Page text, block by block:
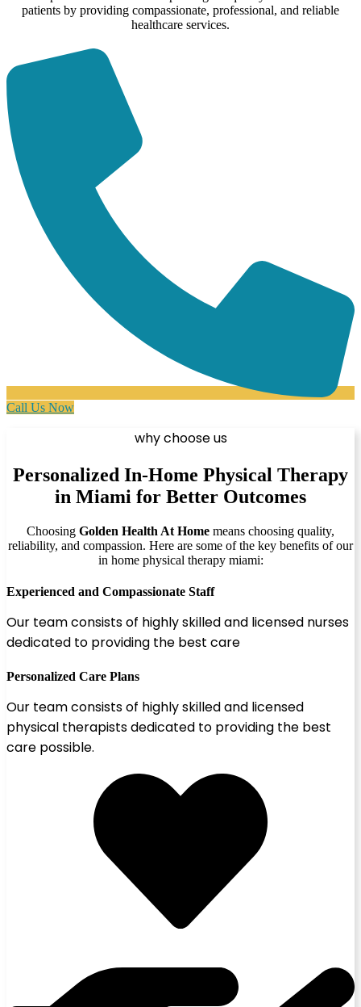
patients by providing compassionate, professional, and reliable
healthcare services.
Call Us Now
why choose us
Personalized In-Home Physical Therapy
in Miami for Better Outcomes
Choosing Golden Health At Home means choosing quality,
reliability, and compassion. Here are some of the key benefits of our
in home physical therapy miami:
Experienced and Compassionate Staff
Our team consists of highly skilled and licensed nurses
dedicated to providing the best care
Personalized Care Plans
Our team consists of highly skilled and licensed
physical therapists dedicated to providing the best
care possible.